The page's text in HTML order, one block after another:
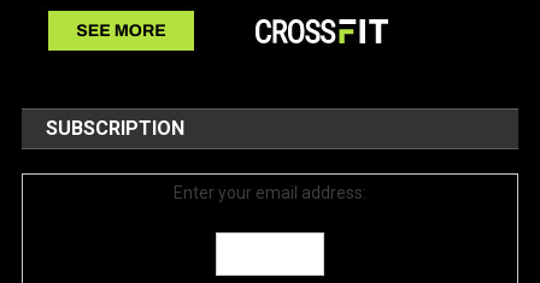
SUBSCRIPTION
Enter your email address: